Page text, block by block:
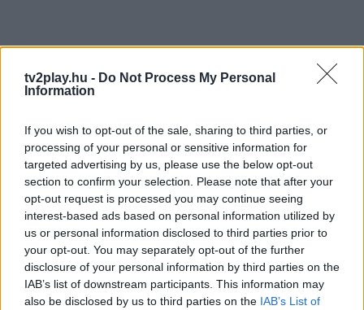
tv2play.hu - Do Not Process My Personal
Information
If you wish to opt-out of the sale, sharing to third parties, or
processing of your personal or sensitive information for
targeted advertising by us, please use the below opt-out
section to confirm your selection. Please note that after your
opt-out request is processed you may continue seeing
interest-based ads based on personal information utilized by
us or personal information disclosed to third parties prior to
your opt-out. You may separately opt-out of the further
disclosure of your personal information by third parties on the
IAB’s list of downstream participants. This information may
also be disclosed by us to third parties on the IAB’s List of